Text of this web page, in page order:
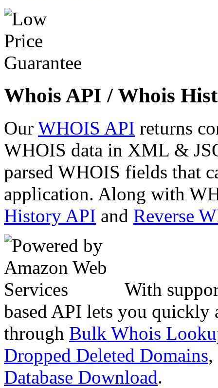
Whois API / Whois
Our WHOIS API returns
WHOIS data in XML &
parsed WHOIS fields that
application. Along with
History API and Reverse
With
based API lets you quickly
through Bulk Whois
Dropped Deleted Domains,
Database Download.